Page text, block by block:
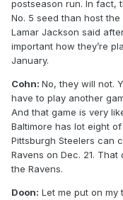
postseason run. In fact,
No. 5 seed than host
Lamar Jackson said
important how they’re
January.
Cohn: No, they will not.
have to play another
And that game is very
Baltimore has lot eight
Pittsburgh Steelers can
Ravens on Dec. 21.
the Ravens.
Doon: Let me put on my